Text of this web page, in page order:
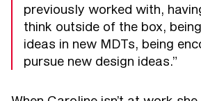
previously worked with,
think outside of the box,
ideas in new MDTs, being
pursue new design ideas.”